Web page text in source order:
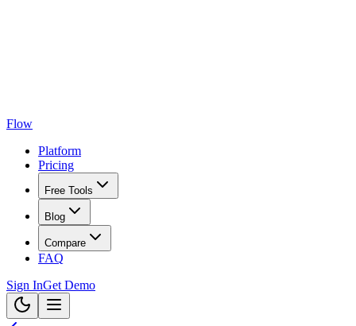
Flow
Platform
Pricing
Free Tools
Blog
Compare
FAQ
Sign InGet Demo